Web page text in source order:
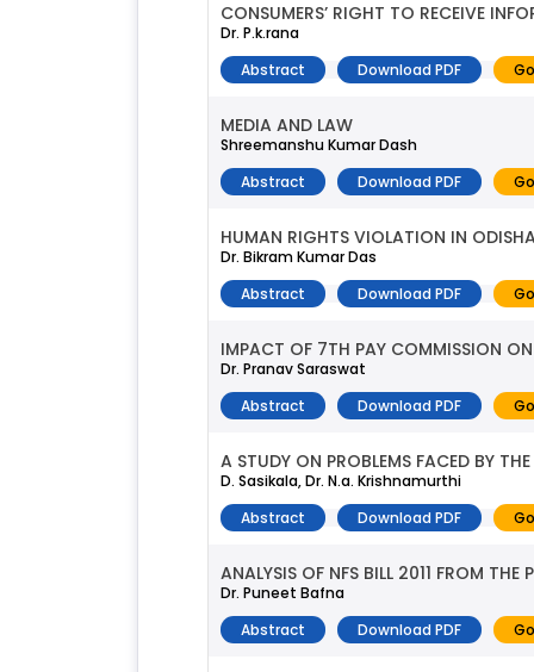
CONSUMERS’ RIGHT TO RECEIVE
Dr. P.k.rana
Abstract
Download PDF
MEDIA AND LAW
Shreemanshu Kumar Dash
Abstract
Download PDF
HUMAN RIGHTS VIOLATION IN
Dr. Bikram Kumar Das
Abstract
Download PDF
IMPACT OF 7TH PAY COMMISSION
Dr. Pranav Saraswat
Abstract
Download PDF
A STUDY ON PROBLEMS FACED BY
D. Sasikala, Dr. N.a. Krishnamurthi
Abstract
Download PDF
ANALYSIS OF NFS BILL 2011 FROM
Dr. Puneet Bafna
Abstract
Download PDF